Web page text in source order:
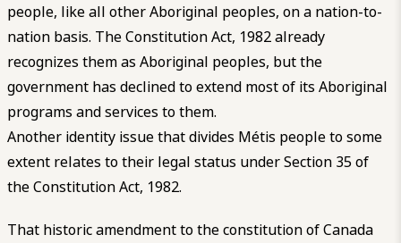
people, like all other Aboriginal peoples, on a nation-to-
nation basis. The Constitution Act, 1982 already
recognizes them as Aboriginal peoples, but the
government has declined to extend most of its Aboriginal
programs and services to them.
Another identity issue that divides Métis people to some
extent relates to their legal status under Section 35 of
the Constitution Act, 1982.
That historic amendment to the constitution of Canada